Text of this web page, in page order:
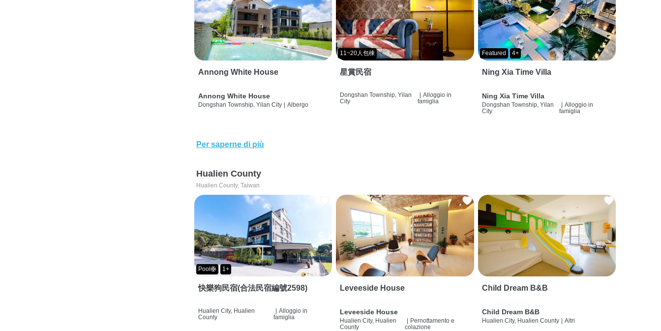
Annong White House
Annong White House
Dongshan Township, Yilan City | Albergo
11~20人包棟
星賞民宿
Dongshan Township, Yilan
City
| Alloggio in
famiglia
Featured 4+
Ning Xia Time Villa
Ning Xia Time Villa
Dongshan Township, Yilan
City
| Alloggio in
famiglia
Per saperne di più
Hualien County
Hualien County, Taiwan
Pool🛟 1+
快樂狗民宿(合法民宿編號2598)
Hualien City, Hualien
County
| Alloggio in
famiglia
Leveeside House
Leveeside House
Hualien City, Hualien
County
| Pernottamento e
colazione
Child Dream B&B
Child Dream B&B
Hualien City, Hualien County | Altri